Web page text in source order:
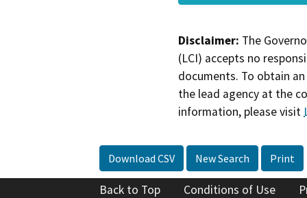
Disclaimer: The
(LCI) accepts no
documents. To obtain
the lead agency at the
information, please visit
Download CSV New Search Print
Back to Top Conditions of Use